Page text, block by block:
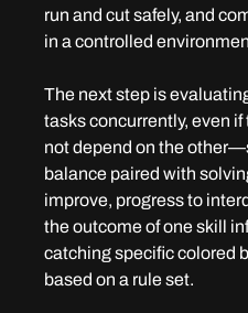
run and cut safely, and
in a controlled
The next step is
tasks concurrently, even
not depend on the
balance paired with
improve, progress to
the outcome of one skill
catching specific colored
based on a rule set.